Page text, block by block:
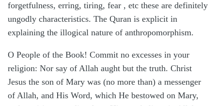
forgetfulness, erring, tiring, fear , etc these are definitely
ungodly characteristics. The Quran is explicit in
explaining the illogical nature of anthropomorphism.
O People of the Book! Commit no excesses in your
religion: Nor say of Allah aught but the truth. Christ
Jesus the son of Mary was (no more than) a messenger
of Allah, and His Word, which He bestowed on Mary,